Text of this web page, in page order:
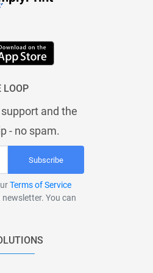
LOOP
and the
- no spam.
Subscribe
Terms of Service
You can